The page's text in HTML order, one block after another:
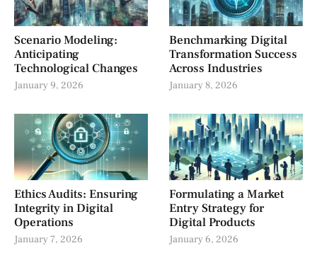
Scenario Modeling:
Anticipating
Technological Changes
January 9, 2026
Benchmarking Digital
Transformation Success
Across Industries
January 8, 2026
Ethics Audits: Ensuring
Integrity in Digital
Operations
January 7, 2026
Formulating a Market
Entry Strategy for
Digital Products
January 6, 2026